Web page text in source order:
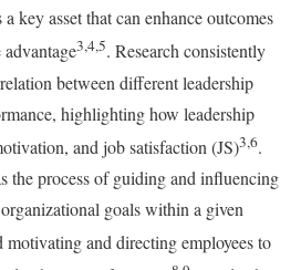
key asset that can enhance outcomes
3,4,5. Research consistently
between different leadership
highlighting how leadership
and job satisfaction (JS)3,6.
the process of guiding and influencing
goals within a given
motivating and directing employees to